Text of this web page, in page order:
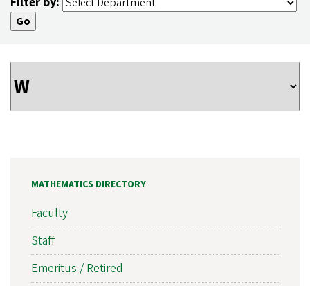
MATHEMATICS DIRECTORY
Faculty
Staff
Emeritus / Retired